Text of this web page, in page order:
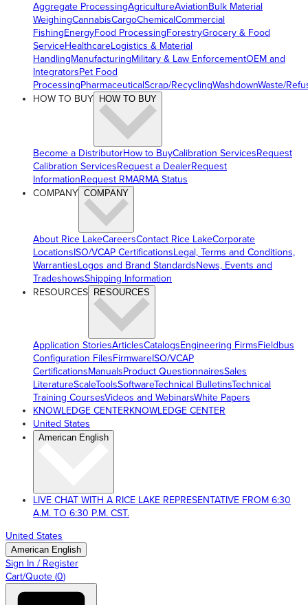
Aggregate ProcessingAgricultureAviationBulk Material
WeighingCannabisCargoChemicalCommercial
FishingEnergyFood ProcessingForestryGrocery & Food
ServiceHealthcareLogistics & Material
HandlingManufacturingMilitary & Law EnforcementOEM and
IntegratorsPet Food
ProcessingPharmaceuticalScrap/RecyclingWashdownWaste/
HOW TO BUY
HOW TO BUY
Become a DistributorHow to BuyCalibration ServicesRequest
Calibration ServicesRequest a DealerRequest
InformationRequest RMARMA Status
COMPANY COMPANY
About Rice LakeCareersContact Rice LakeCorporate
LocationsISO/VCAP CertificationsLegal, Terms and Conditions,
WarrantiesLogos and Brand StandardsNews, Events and
TradeshowsShipping Information
RESOURCES RESOURCES
Application StoriesArticlesCatalogsEngineering FirmsFieldbus
Configuration FilesFirmwareISO/VCAP
CertificationsManualsProduct QuestionnairesSales
LiteratureScaleToolsSoftwareTechnical BulletinsTechnical
Training CoursesVideos and WebinarsWhite Papers
KNOWLEDGE CENTERKNOWLEDGE CENTER
United States
American English
LIVE CHAT WITH A RICE LAKE REPRESENTATIVE FROM 6:30
A.M. TO 6:30 P.M. CST.
United States
American English
Sign In / Register
Cart/Quote (0)